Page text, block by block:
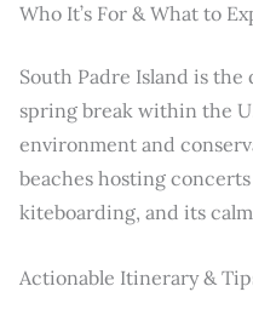
Who It’s For & What to
South Padre Island is
spring break within the
environment and
beaches hosting
kiteboarding, and its
Actionable Itinerary &